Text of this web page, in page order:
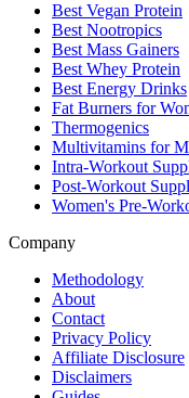
Best Vegan Protein
Best Nootropics
Best Mass Gainers
Best Whey Protein
Best Energy Drinks
Fat Burners for
Thermogenics
Multivitamins for
Intra-Workout
Post-Workout
Women's Pre-
Company
Methodology
About
Contact
Privacy Policy
Affiliate Disclosure
Disclaimers